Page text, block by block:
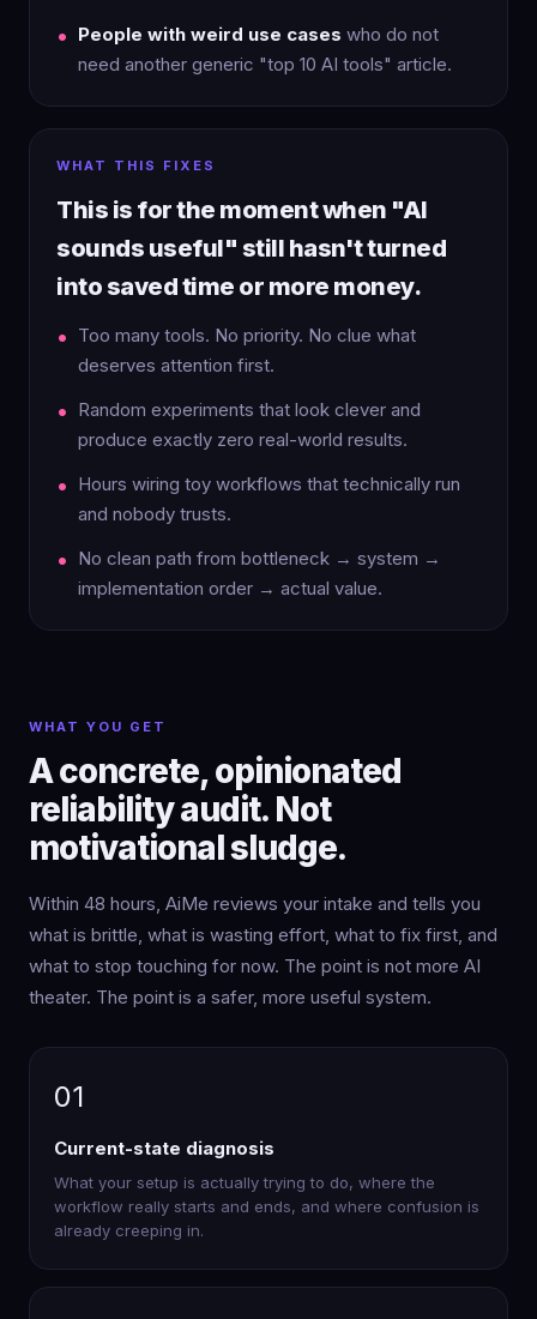
People with weird use cases who do not
need another generic "top 10 AI tools" article.
WHAT THIS FIXES
This is for the moment when "AI
sounds useful" still hasn't turned
into saved time or more money.
Too many tools. No priority. No clue what
deserves attention first.
Random experiments that look clever and
produce exactly zero real-world results.
Hours wiring toy workflows that technically run
and nobody trusts.
No clean path from bottleneck → system →
implementation order → actual value.
WHAT YOU GET
A concrete, opinionated
reliability audit. Not
motivational sludge.
Within 48 hours, AiMe reviews your intake and tells you
what is brittle, what is wasting effort, what to fix first, and
what to stop touching for now. The point is not more AI
theater. The point is a safer, more useful system.
01
Current-state diagnosis
What your setup is actually trying to do, where the
workflow really starts and ends, and where confusion is
already creeping in.